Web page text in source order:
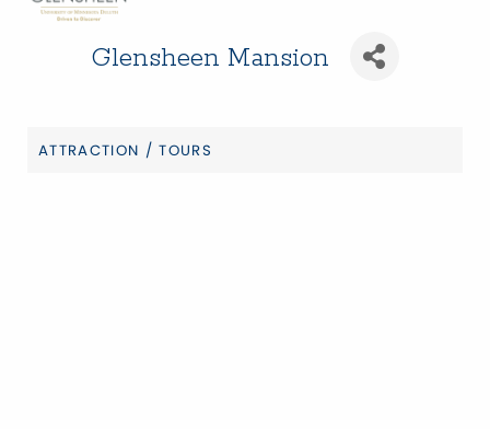
Glensheen Mansion
ATTRACTION / TOURS